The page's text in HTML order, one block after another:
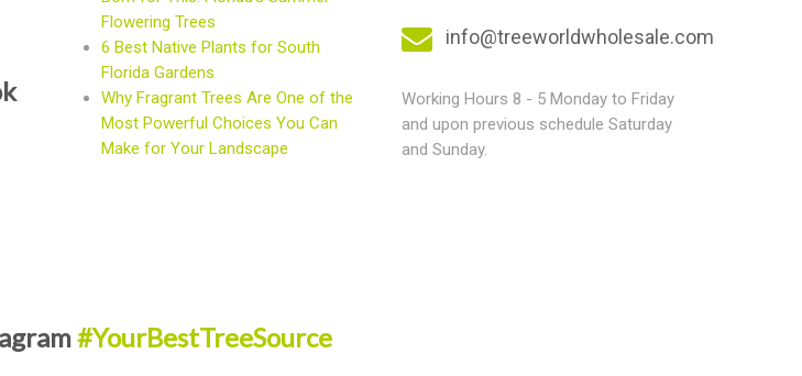
Flowering Trees
6 Best Native Plants for South
Florida Gardens
Why Fragrant Trees Are One of the
Most Powerful Choices You Can
Make for Your Landscape
info@treeworldwholesale.com
Working Hours 8 - 5 Monday to Friday
and upon previous schedule Saturday
and Sunday.
#YourBestTreeSource